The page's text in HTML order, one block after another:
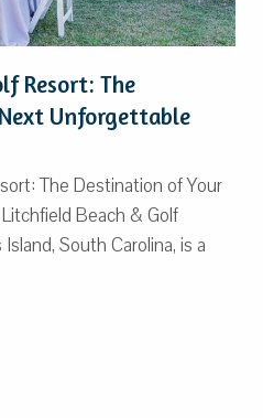
Resort: The
Unforgettable
The Destination of Your
Beach & Golf
South Carolina, is a